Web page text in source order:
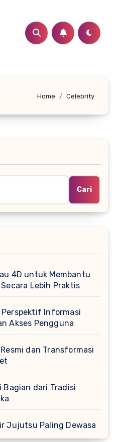
Home Celebrity
Cari
4D untuk Membantu
Lebih Praktis
Perspektif Informasi
Akses Pengguna
dan Transformasi
Bagian dari Tradisi
Jujutsu Paling Dewasa